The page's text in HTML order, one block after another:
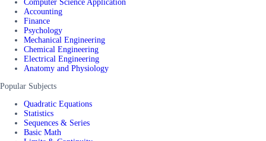
Computer Science Application
Accounting
Finance
Psychology
Mechanical Engineering
Chemical Engineering
Electrical Engineering
Anatomy and Physiology
Popular Subjects
Quadratic Equations
Statistics
Sequences & Series
Basic Math